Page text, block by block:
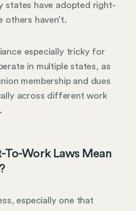
states have adopted right-
others haven’t.
especially tricky for
in multiple states, as
membership and dues
across different work
To-Work Laws Mean
especially one that